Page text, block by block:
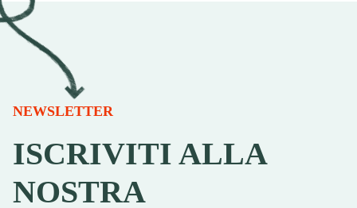
NEWSLETTER
ISCRIVITI ALLA
NOSTRA